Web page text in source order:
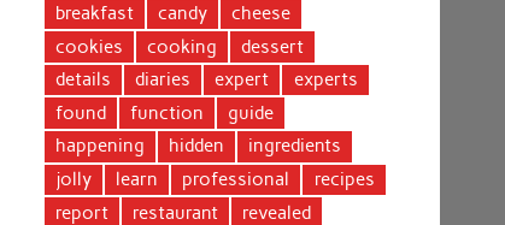
breakfast
candy
cheese
cookies
cooking
dessert
details
diaries expert
experts
found
function
guide
happening
hidden
ingredients
jolly
learn professional
recipes
report
restaurant
revealed